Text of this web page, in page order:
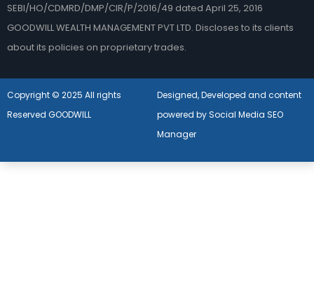
SEBI/HO/CDMRD/DMP/CIR/P/2016/49 dated April 25, 2016
GOODWILL WEALTH MANAGEMENT PVT LTD. Discloses to its clients
about its policies on proprietary trades.
Copyright © 2025 All rights
Reserved GOODWILL
Designed, Developed and content
powered by Social Media SEO
Manager